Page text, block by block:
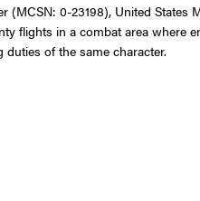
0-23198), United States
flights in a combat area where
of the same character.